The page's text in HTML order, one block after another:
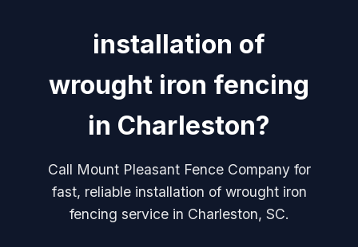
installation of
wrought iron fencing
in Charleston?
Call Mount Pleasant Fence Company for
fast, reliable installation of wrought iron
fencing service in Charleston, SC.